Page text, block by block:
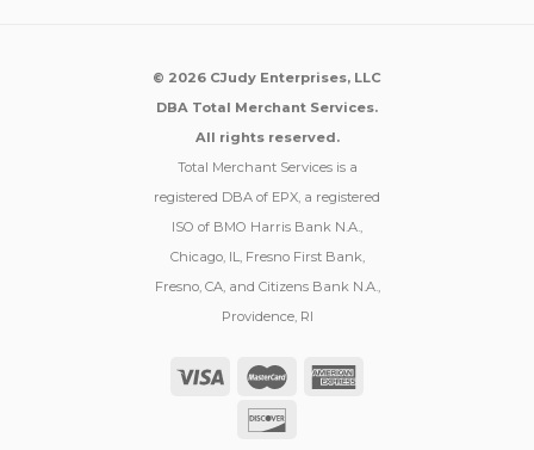
© 2026 CJudy Enterprises, LLC
DBA Total Merchant Services.
All rights reserved.
Total Merchant Services is a
registered DBA of EPX, a registered
ISO of BMO Harris Bank N.A.,
Chicago, IL, Fresno First Bank,
Fresno, CA, and Citizens Bank N.A.,
Providence, RI